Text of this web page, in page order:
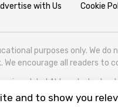
with Us Cookie
purposes only. We
encourage all readers
global AI trends,
and to show you